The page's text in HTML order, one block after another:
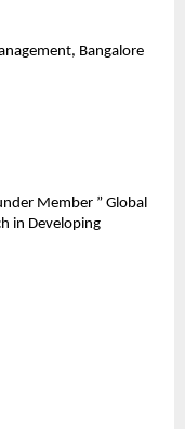
Bangalore
Member ” Global
in Developing